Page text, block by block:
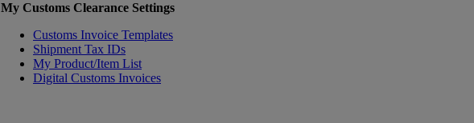
My Customs Clearance Settings
Customs Invoice Templates
Shipment Tax IDs
My Product/Item List
Digital Customs Invoices